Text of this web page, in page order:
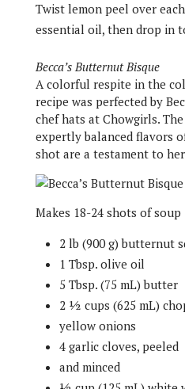
Twist lemon peel over
essential oil, then drop in
Becca’s Butternut Bisque
A colorful respite in the
recipe was perfected by
chef hats at Chowgirls.
expertly balanced flavors
shot are a testament to
Makes 18-24 shots of soup
2 lb (900 g) butternut
1 Tbsp. olive oil
5 Tbsp. (75 mL) butter
2 ½ cups (625 mL)
yellow onions
4 garlic cloves, peeled
and minced